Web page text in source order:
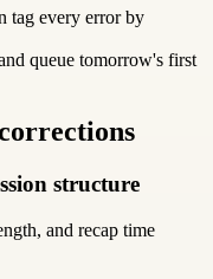
tag every error by
queue tomorrow's first
structure
and recap time